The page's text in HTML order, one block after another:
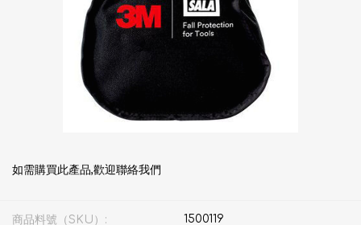
如需購買此產品,歡迎聯絡我們
商品料號（SKU）: 1500119